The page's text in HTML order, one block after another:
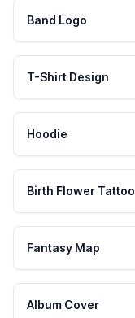
Band Logo
T-Shirt Design
Hoodie
Birth Flower Tattoo
Fantasy Map
Album Cover